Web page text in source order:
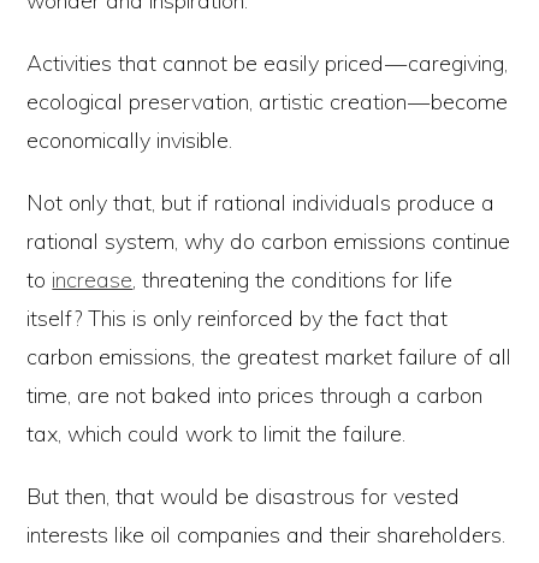
Activities that cannot be easily priced — caregiving,
ecological preservation, artistic creation — become
economically invisible.
Not only that, but if rational individuals produce a
rational system, why do carbon emissions continue
to increase, threatening the conditions for life
itself? This is only reinforced by the fact that
carbon emissions, the greatest market failure of all
time, are not baked into prices through a carbon
tax, which could work to limit the failure.
But then, that would be disastrous for vested
interests like oil companies and their shareholders.